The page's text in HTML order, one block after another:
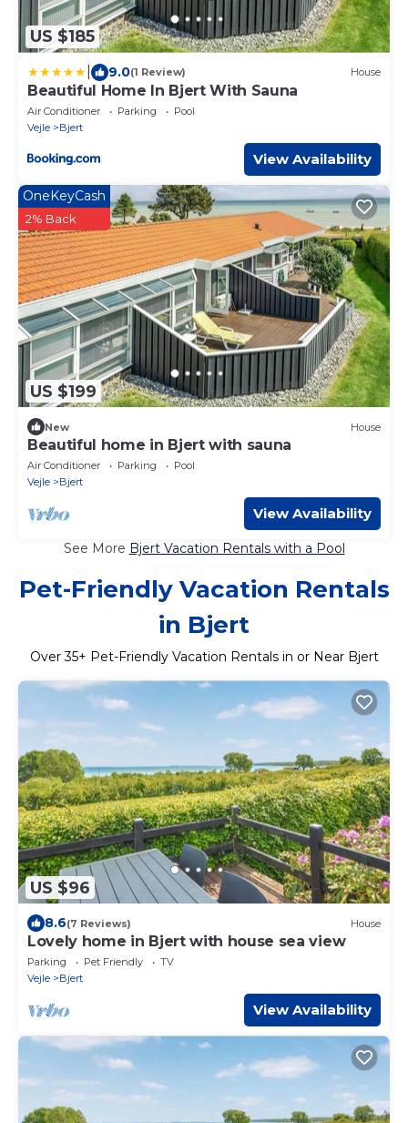
US $185
9.0(1 Review) House
Beautiful Home In Bjert With Sauna
Air Conditioner Parking
Pool
Vejle
Bjert
View Availability
US $199
OneKeyCash
2% Back
New House
Beautiful home in Bjert with sauna
Air Conditioner Parking
Pool
Vejle
Bjert
View Availability
See More Bjert Vacation Rentals with a Pool
Pet-Friendly Vacation Rentals
in Bjert
Over35+ Pet-Friendly Vacation Rentals in or Near Bjert
US $96
8.6(7 Reviews) House
Lovely home in Bjert with house sea view
Parking Pet Friendly
TV
Vejle
Bjert
View Availability